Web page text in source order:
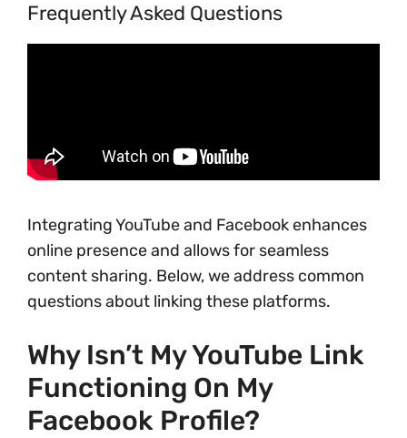
Frequently Asked Questions
Integrating YouTube and Facebook enhances
online presence and allows for seamless
content sharing. Below, we address common
questions about linking these platforms.
Why Isn’t My YouTube Link
Functioning On My
Facebook Profile?